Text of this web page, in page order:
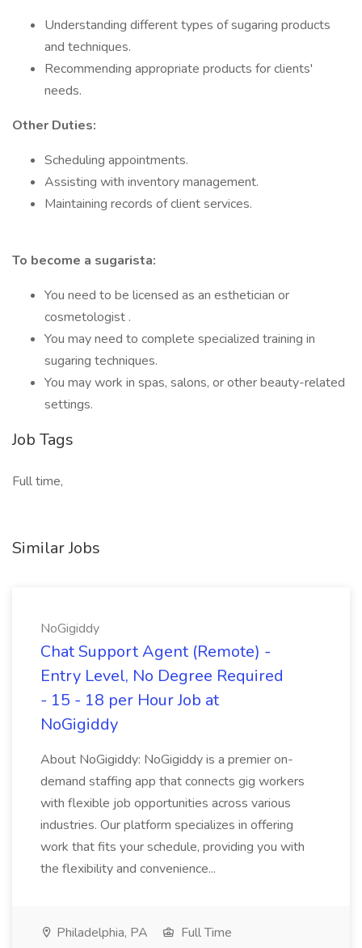
Understanding different types of sugaring products
and techniques.
Recommending appropriate products for clients'
needs.
Other Duties:
Scheduling appointments.
Assisting with inventory management.
Maintaining records of client services.
To become a sugarista:
You need to be licensed as an esthetician or
cosmetologist .
You may need to complete specialized training in
sugaring techniques.
You may work in spas, salons, or other beauty-related
settings.
Job Tags
Full time,
Similar Jobs
NoGigiddy
Chat Support Agent (Remote) -
Entry Level, No Degree Required
- 15 - 18 per Hour Job at
NoGigiddy
About NoGigiddy: NoGigiddy is a premier on-
demand staffing app that connects gig workers
with flexible job opportunities across various
industries. Our platform specializes in offering
work that fits your schedule, providing you with
the flexibility and convenience...
Philadelphia, PA
Full Time